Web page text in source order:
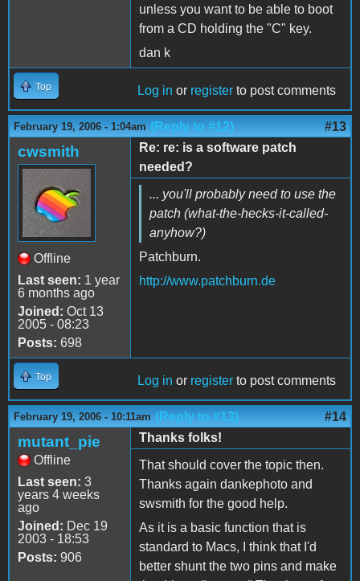
unless you want to be able to boot
from a CD holding the "C" key.
dan k
Top Log in or register to post comments
February 19, 2006 - 1:04am (Reply to #12) #13
cwsmith
Offline
Last seen: 1 year
6 months ago
Joined: Oct 13
2005 - 08:23
Posts: 698
Re: re: is a software patch
needed?
... you'll probably need to use the
patch (what-the-hecks-it-called-
anyhow?)
Patchburn.
http://www.patchburn.de
Top Log in or register to post comments
February 19, 2006 - 10:11am (Reply to #13) #14
mutant_pie
Offline
Last seen: 3
years 4 weeks
ago
Joined: Dec 19
2003 - 18:53
Posts: 906
Thanks folks!
That should cover the topic then.
Thanks again dankephoto and
swsmith for the good help.
As it is a basic function that is
standard to Macs, I think that I'd
better shunt the two pins and make